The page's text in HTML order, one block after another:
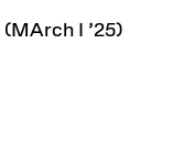
(MArch I ’25)